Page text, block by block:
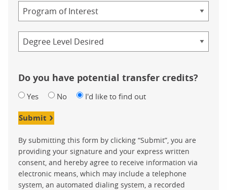
Do you have potential transfer credits?
Yes No I'd like to find out
Submit
By submitting this form by clicking “Submit”, you are
providing your signature and your express written
consent, and hereby agree to receive information via
electronic means, which may include a telephone
system, an automated dialing system, a recorded